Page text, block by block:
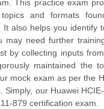
This practice exam
and formats
It also helps you identify
may need further
by collecting inputs
maintained the
mock exam as per the
Simply, our Huawei
879 certification exam.